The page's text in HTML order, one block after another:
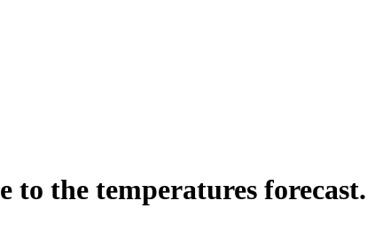
to the temperatures forecast.